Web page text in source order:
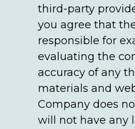
third-party
you agree that
responsible for
evaluating the
accuracy of any
materials and
Company does
will not have any